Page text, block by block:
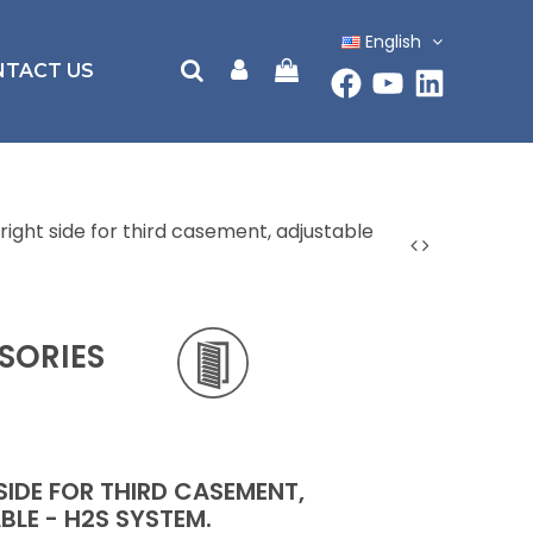
US
English
side for third casement, adjustable
FOR THIRD CASEMENT,
- H2S SYSTEM.